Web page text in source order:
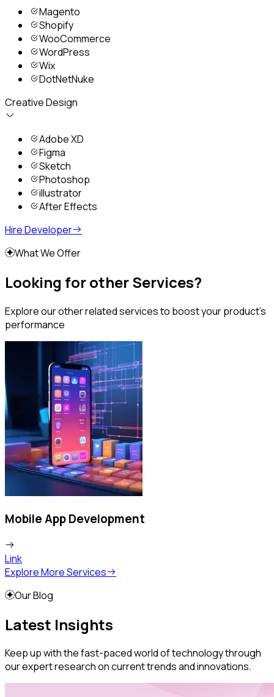
Magento
Shopify
WooCommerce
WordPress
Wix
DotNetNuke
Creative Design
Adobe XD
Figma
Sketch
Photoshop
illustrator
After Effects
Hire Developer
What We Offer
Looking for other Services?
Explore our other related services to boost your product’s
performance
Mobile App Development
Link
Explore More Services
Our Blog
Latest Insights
Keep up with the fast-paced world of technology through
our expert research on current trends and innovations.